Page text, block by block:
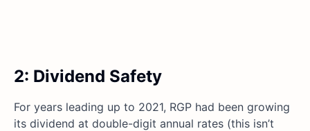
2: Dividend Safety
For years leading up to 2021, RGP had been growing
its dividend at double-digit annual rates (this isn’t